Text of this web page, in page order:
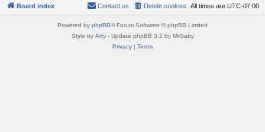
Board index All times are UTC-07:00
Delete cookies
Contact us
Powered by phpBB® Forum Software © phpBB Limited
Style by Arty- Update phpBB 3.2 by MrGaby
Privacy| Terms